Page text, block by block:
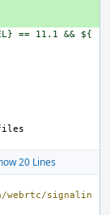
== 11.1 && ${
20 Lines
webrtc/signalin